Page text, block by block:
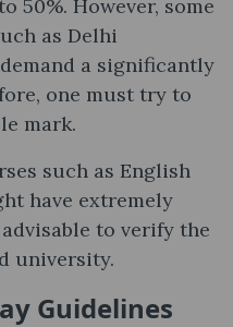
50%. However, some
as Delhi
a significantly
one must try to
mark.
such as English
have extremely
to verify the
university.
Guidelines